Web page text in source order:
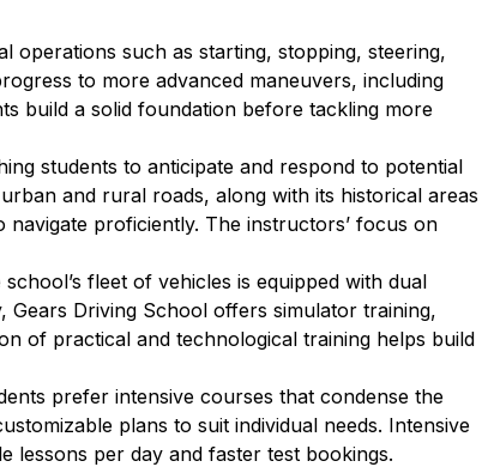
operations such as starting, stopping, steering,
to more advanced maneuvers, including
build a solid foundation before tackling more
students to anticipate and respond to potential
and rural roads, along with its historical areas
proficiently. The instructors’ focus on
fleet of vehicles is equipped with dual
Driving School offers simulator training,
of practical and technological training helps build
prefer intensive courses that condense the
plans to suit individual needs. Intensive
lessons per day and faster test bookings.